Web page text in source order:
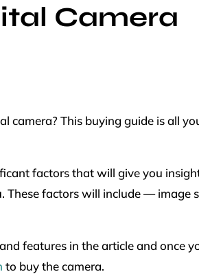
Camera
camera? This buying guide is all
factors that will give you
These factors will include — image
features in the article and once
to buy the camera.